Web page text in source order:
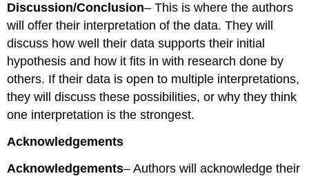
Discussion/Conclusion– This is where the authors
will offer their interpretation of the data. They will
discuss how well their data supports their initial
hypothesis and how it fits in with research done by
others. If their data is open to multiple interpretations,
they will discuss these possibilities, or why they think
one interpretation is the strongest.
Acknowledgements
Acknowledgements– Authors will acknowledge their